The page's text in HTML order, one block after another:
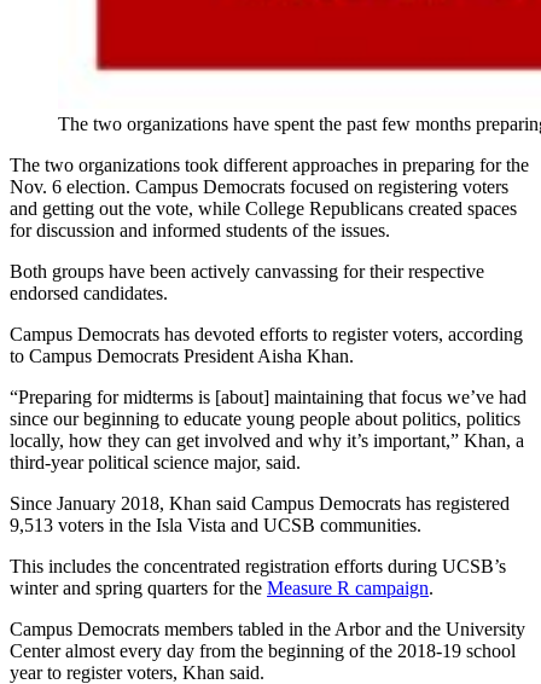
The two organizations have spent the past few months
The two organizations took different approaches in preparing for the
Nov. 6 election. Campus Democrats focused on registering voters
and getting out the vote, while College Republicans created spaces
for discussion and informed students of the issues.
Both groups have been actively canvassing for their respective
endorsed candidates.
Campus Democrats has devoted efforts to register voters, according
to Campus Democrats President Aisha Khan.
“Preparing for midterms is [about] maintaining that focus we’ve had
since our beginning to educate young people about politics, politics
locally, how they can get involved and why it’s important,” Khan, a
third-year political science major, said.
Since January 2018, Khan said Campus Democrats has registered
9,513 voters in the Isla Vista and UCSB communities.
This includes the concentrated registration efforts during UCSB’s
winter and spring quarters for the Measure R campaign.
Campus Democrats members tabled in the Arbor and the University
Center almost every day from the beginning of the 2018-19 school
year to register voters, Khan said.